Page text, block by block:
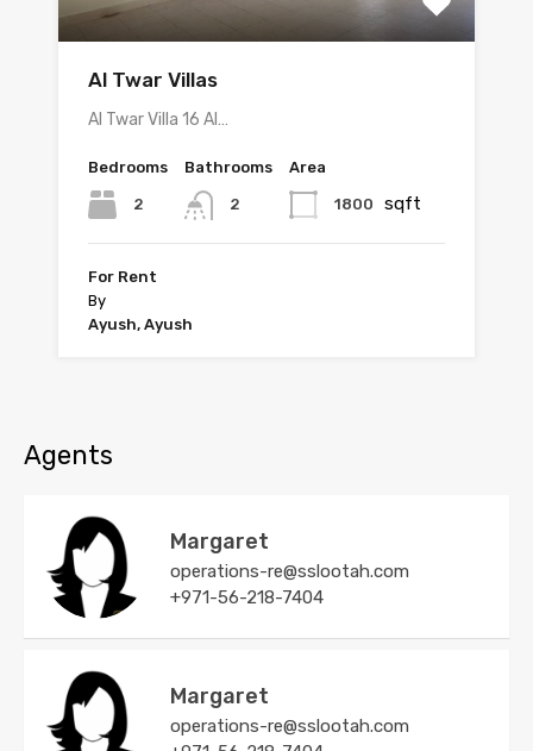
Al Twar Villas
Al Twar Villa 16 Al…
Bedrooms
2
Bathrooms
2
Area
1800 sqft
For Rent
By
Ayush, Ayush
Agents
Margaret
operations-re@sslootah.com
+971-56-218-7404
Margaret
operations-re@sslootah.com